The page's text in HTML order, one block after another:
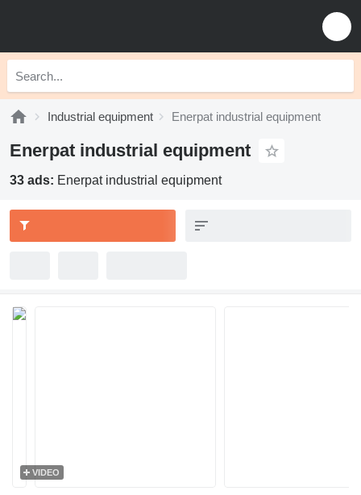
Industrial equipment Enerpat industrial equipment
Enerpat industrial equipment
33 ads: Enerpat industrial equipment
VIDEO